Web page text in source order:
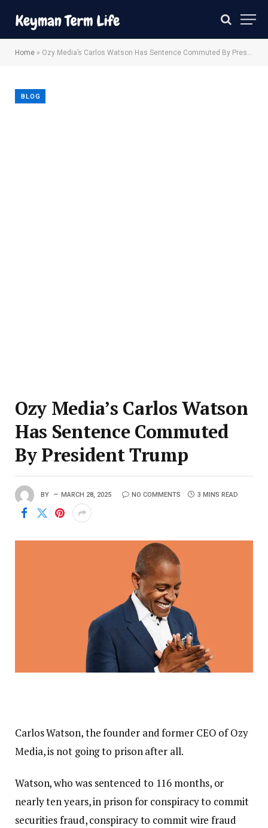
Home » Ozy Media’s Carlos Watson Has Sentence Commuted By President Trump
BLOG
Ozy Media’s Carlos Watson
Has Sentence Commuted
By President Trump
BY MARCH 28, 2025 NO COMMENTS 3 MINS READ
Carlos Watson, the founder and former CEO of Ozy
Media, is not going to prison after all.
Watson, who was sentenced to 116 months, or
nearly ten years, in prison for conspiracy to commit
securities fraud, conspiracy to commit wire fraud